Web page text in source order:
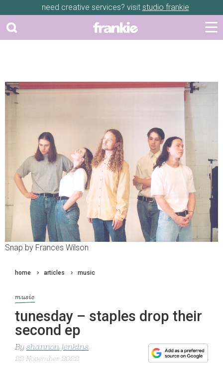
need creative services? visit studio frankie
Snap by Frances Wilson
home articles music
music
tunesday – staples drop their
second ep
By shannon jenkins
22 November 2022